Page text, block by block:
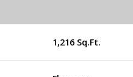
1,216 Sq.Ft.